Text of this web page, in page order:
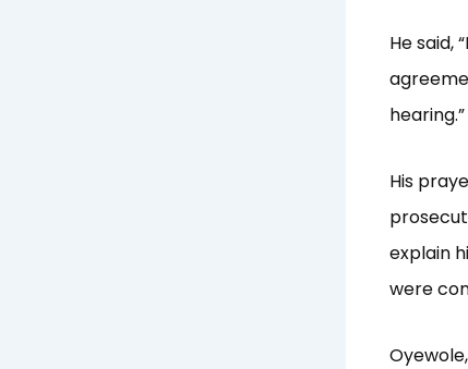
He said,
hearing.”
His
explain
were